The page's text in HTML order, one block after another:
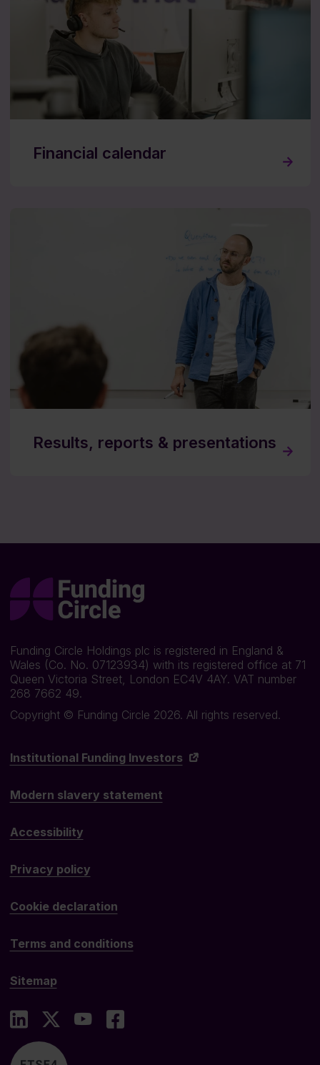
Financial calendar
Results, reports & presentations
Funding Circle Holdings plc is registered in England &
Wales (Co. No. 07123934) with its registered office at 71
Queen Victoria Street, London EC4V 4AY. VAT number
268 7662 49.
Copyright © Funding Circle 2026. All rights reserved.
Institutional Funding Investors
Modern slavery statement
Accessibility
Privacy policy
Cookie declaration
Terms and conditions
Sitemap
LinkedIn
X YouTube